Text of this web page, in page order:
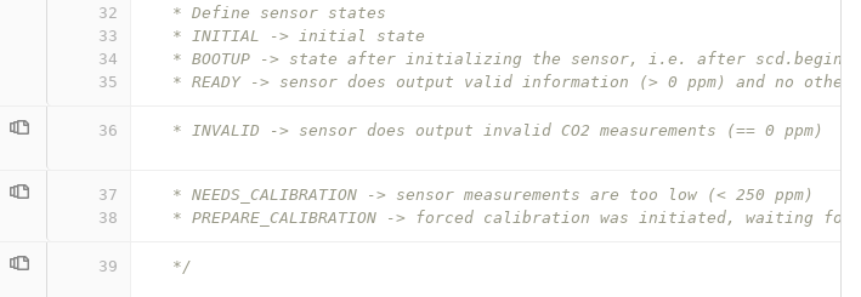
32
33
34
35
   * Define sensor states
   * INITIAL -> initial state
   * BOOTUP -> state after initializing the sensor, i.e. after scd.begin()
* READY -> sensor does output valid information (> 0 ppm) and no other
36
   * INVALID -> sensor does output invalid CO2 measurements (== 0 ppm)
37
38
   * NEEDS_CALIBRATION -> sensor measurements are too low (< 250 ppm)
* PREPARE_CALIBRATION -> forced calibration was initiated, waiting for
39
   */